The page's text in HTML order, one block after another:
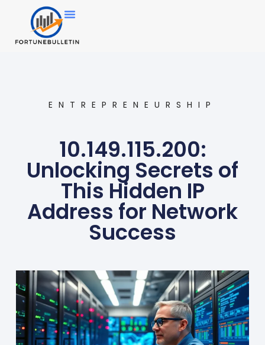
ENTREPRENEURSHIP
10.149.115.200:
Unlocking Secrets of
This Hidden IP
Address for Network
Success